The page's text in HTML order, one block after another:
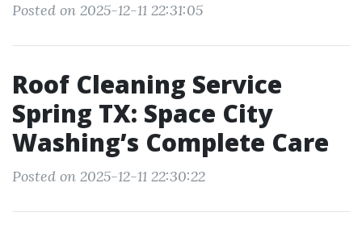
Posted on 2025-12-11 22:31:05
Roof Cleaning Service
Spring TX: Space City
Washing’s Complete Care
Posted on 2025-12-11 22:30:22